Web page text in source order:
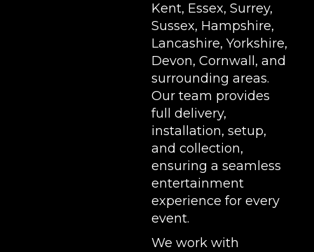
Kent, Essex, Surrey,
Sussex, Hampshire,
Lancashire, Yorkshire,
Devon, Cornwall, and
surrounding areas.
Our team provides
full delivery,
installation, setup,
and collection,
ensuring a seamless
entertainment
experience for every
event.
We work with